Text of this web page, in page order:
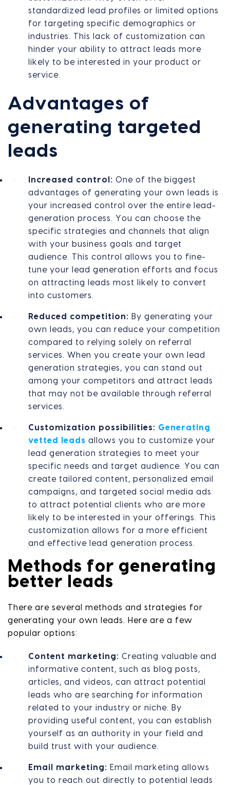
standardized lead profiles or limited options
for targeting specific demographics or
industries. This lack of customization can
hinder your ability to attract leads more
likely to be interested in your product or
service.
Advantages of
generating targeted
leads
Increased control: One of the biggest
advantages of generating your own leads is
your increased control over the entire lead-
generation process. You can choose the
specific strategies and channels that align
with your business goals and target
audience. This control allows you to fine-
tune your lead generation efforts and focus
on attracting leads most likely to convert
into customers.
Reduced competition: By generating your
own leads, you can reduce your competition
compared to relying solely on referral
services. When you create your own lead
generation strategies, you can stand out
among your competitors and attract leads
that may not be available through referral
services.
Customization possibilities: Generating
vetted leads allows you to customize your
lead generation strategies to meet your
specific needs and target audience. You can
create tailored content, personalized email
campaigns, and targeted social media ads
to attract potential clients who are more
likely to be interested in your offerings. This
customization allows for a more efficient
and effective lead generation process.
Methods for generating
better leads
There are several methods and strategies for
generating your own leads. Here are a few
popular options:
Content marketing: Creating valuable and
informative content, such as blog posts,
articles, and videos, can attract potential
leads who are searching for information
related to your industry or niche. By
providing useful content, you can establish
yourself as an authority in your field and
build trust with your audience.
Email marketing: Email marketing allows
you to reach out directly to potential leads